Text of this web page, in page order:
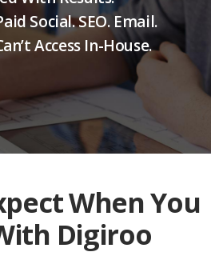
Social. SEO. Email.
Access In-House.
When You
Digiroo